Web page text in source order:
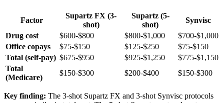
Factor
Supartz FX (3-
shot)
Supartz (5-
shot)
Synvisc
Drug cost
$600-$800 $800-$1,000
$700-$1,000
Office copays
$75-$150 $125-$250
$75-$150
Total (self-pay) $675-$950 $925-$1,250
$775-$1,150
Total
(Medicare)
$150-$300 $200-$400 $150-$300
Key finding: The 3-shot Supartz FX and 3-shot Synvisc protocols